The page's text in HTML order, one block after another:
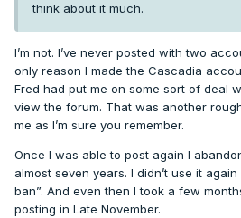
think about it much.
I’m not. I’ve never posted with two
only reason I made the Cascadia
Fred had put me on some sort of deal
view the forum. That was another
me as I’m sure you remember.
Once I was able to post again I
almost seven years. I didn’t use it
ban”. And even then I took a few
posting in Late November.